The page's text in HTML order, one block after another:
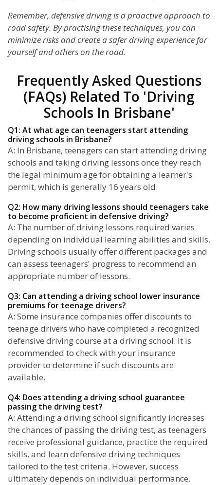
Remember, defensive driving is a proactive approach to
road safety. By practising these techniques, you can
minimize risks and create a safer driving experience for
yourself and others on the road.
Frequently Asked Questions
(FAQs) Related To 'Driving
Schools In Brisbane'
Q1: At what age can teenagers start attending
driving schools in Brisbane?
A: In Brisbane, teenagers can start attending driving
schools and taking driving lessons once they reach
the legal minimum age for obtaining a learner's
permit, which is generally 16 years old.
Q2: How many driving lessons should teenagers take
to become proficient in defensive driving?
A: The number of driving lessons required varies
depending on individual learning abilities and skills.
Driving schools usually offer different packages and
can assess teenagers' progress to recommend an
appropriate number of lessons.
Q3: Can attending a driving school lower insurance
premiums for teenage drivers?
A: Some insurance companies offer discounts to
teenage drivers who have completed a recognized
defensive driving course at a driving school. It is
recommended to check with your insurance
provider to determine if such discounts are
available.
Q4: Does attending a driving school guarantee
passing the driving test?
A: Attending a driving school significantly increases
the chances of passing the driving test, as teenagers
receive professional guidance, practice the required
skills, and learn defensive driving techniques
tailored to the test criteria. However, success
ultimately depends on individual performance.